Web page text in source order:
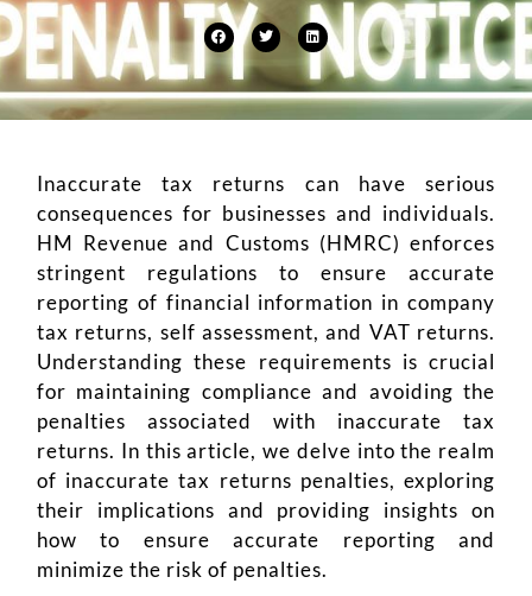
Inaccurate tax returns can have serious
consequences for businesses and individuals.
HM Revenue and Customs (HMRC) enforces
stringent regulations to ensure accurate
reporting of financial information in company
tax returns, self assessment, and VAT returns.
Understanding these requirements is crucial
for maintaining compliance and avoiding the
penalties associated with inaccurate tax
returns. In this article, we delve into the realm
of inaccurate tax returns penalties, exploring
their implications and providing insights on
how to ensure accurate reporting and
minimize the risk of penalties.